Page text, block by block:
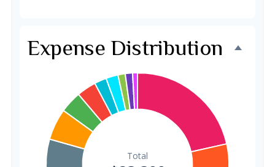
Favors $500
Invitations $300
Transportation $300
Hair & Makeup $200 0.9%
Expense Distribution